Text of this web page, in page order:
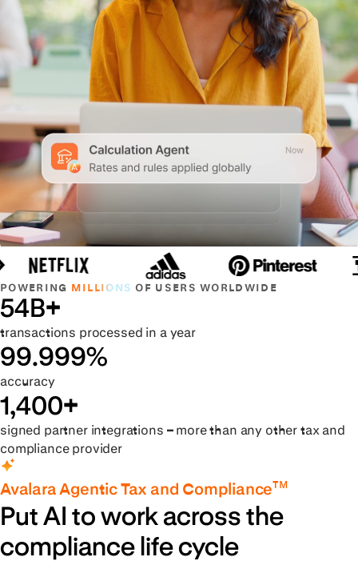
POWERING MILLIONS OF USERS WORLDWIDE
54B+
transactions processed in a year
99.999%
accuracy
1,400+
signed partner integrations – more than any other tax and
compliance provider
Avalara Agentic Tax and ComplianceTM
Put AI to work across the
compliance life cycle